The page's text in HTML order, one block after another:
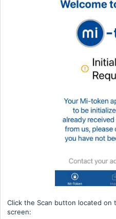
Click the Scan button located
screen: